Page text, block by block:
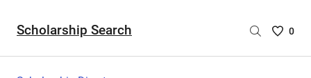
Scholarship Search
Saved
0